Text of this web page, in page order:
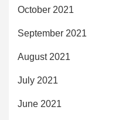
October 2021
September 2021
August 2021
July 2021
June 2021